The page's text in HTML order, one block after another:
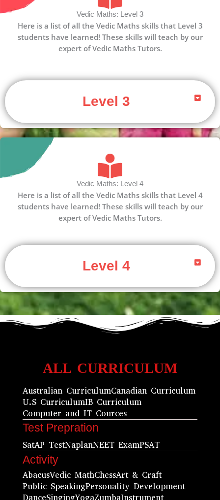
Vedic Maths: Level 3
Here is a list of all the Vedic Maths skills that Level 3
students have learned! These skills will teach by our
expert of Vedic Maths Tutors.
Level 3
Vedic Maths: Level 4
Here is a list of all the Vedic Maths skills that Level 4
students have learned! These skills will teach by our
expert of Vedic Maths Tutors.
Level 4
ALL CURRICULUM
Australian CurriculumCanadian Curriculum
U.S CurriculumIB Curriculum
Computer and IT Cources
Test Prepration
SatAP TestNaplanNEET ExamPSAT
Activity
AbacusVedic MathChessArt & Craft
Public SpeakingPersonality Development